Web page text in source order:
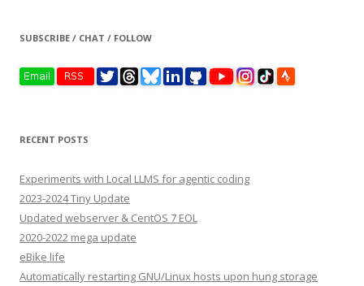
SUBSCRIBE / CHAT / FOLLOW
RECENT POSTS
Experiments with Local LLMS for agentic coding
2023-2024 Tiny Update
Updated webserver & CentOS 7 EOL
2020-2022 mega update
eBike life
Automatically restarting GNU/Linux hosts upon hung storage